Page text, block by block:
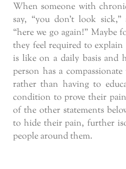
When someone with
say, “you don’t look
“here we go again!”
they feel required to
is like on a daily basis and
person has a
rather than having to
condition to prove their
of the other statements
to hide their pain, further
people around them.